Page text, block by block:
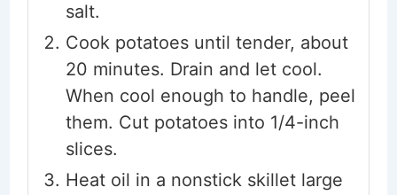
salt.
Cook potatoes until tender, about
20 minutes. Drain and let cool.
When cool enough to handle, peel
them. Cut potatoes into 1/4-inch
slices.
Heat oil in a nonstick skillet large